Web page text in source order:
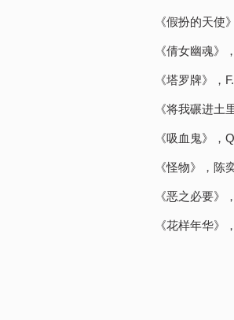
《假扮的天使
《倩女幽魂》
《塔罗牌》，
《将我碾进土
《吸血鬼》，
《怪物》，陈
《恶之必要》
《花样年华》